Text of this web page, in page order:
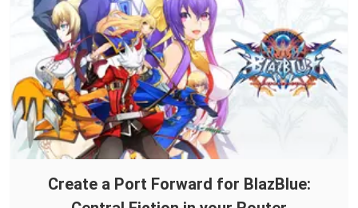
Create a Port Forward for BlazBlue: